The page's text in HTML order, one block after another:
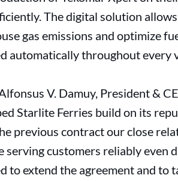
The digital solution
gas emissions and optimize
automatically throughout every
V. Damuy, President &
Starlite Ferries build on its
previous contract our close
serving customers reliably even
to extend the agreement and to